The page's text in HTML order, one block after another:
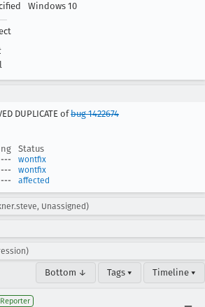
Windows 10
DUPLICATE ofbug 1422674
Status
---
wontfix
---
wontfix
--- affected
Unassigned)
Bottom ↓ Tags ▾ Timeline ▾
Reporter